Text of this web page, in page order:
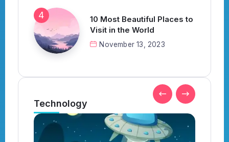
10 Most Beautiful Places to
Visit in the World
November 13, 2023
Technology